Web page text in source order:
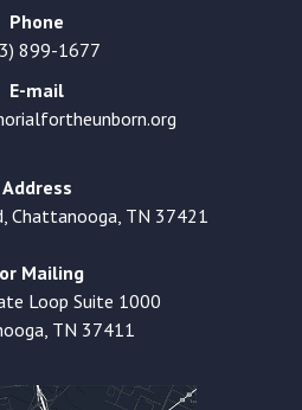
Phone
899-1677
E-mail
Address
Chattanooga, TN 37421
Mailing
Loop Suite 1000
TN 37411